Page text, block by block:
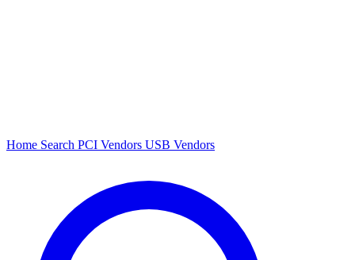
Home Search PCI Vendors USB Vendors